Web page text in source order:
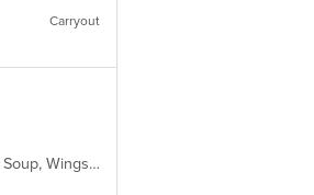
Carryout
Calzones, Dessert, Hamburgers, Hoagies, Italian, Pasta, Pizza, Salads, Sandwiches, Soup, Wings, Wraps